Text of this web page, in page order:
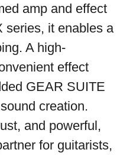
amp and effect
series, it enables a
A high-
effect
GEAR SUITE
creation.
and powerful,
for guitarists,